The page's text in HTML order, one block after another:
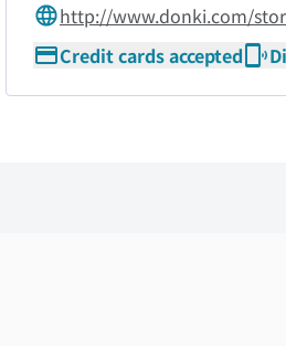
http://www.donki.com/
Credit cards accepted